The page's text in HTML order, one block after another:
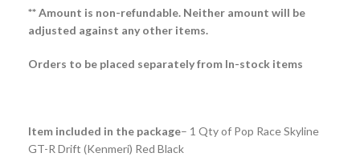
** Amount is non-refundable. Neither amount will be
adjusted against any other items.
Orders to be placed separately from In-stock items
Item included in the package– 1 Qty of Pop Race Skyline
GT-R Drift (Kenmeri) Red Black